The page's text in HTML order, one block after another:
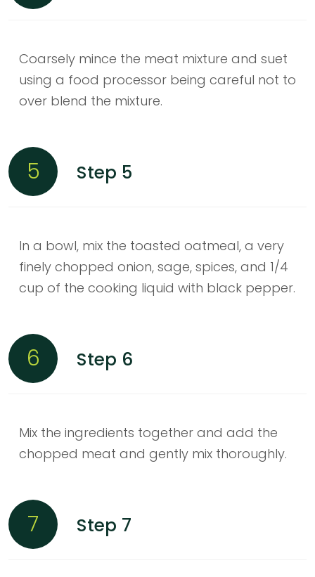
Coarsely mince the meat mixture and suet
using a food processor being careful not to
over blend the mixture.
5 Step 5
In a bowl, mix the toasted oatmeal, a very
finely chopped onion, sage, spices, and 1/4
cup of the cooking liquid with black pepper.
6 Step 6
Mix the ingredients together and add the
chopped meat and gently mix thoroughly.
7 Step 7